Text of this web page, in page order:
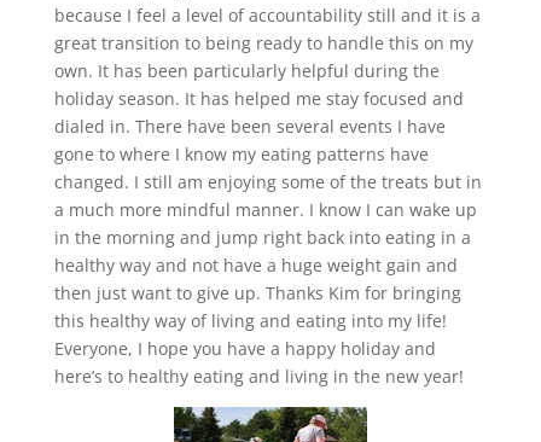
because I feel a level of accountability still and it is a
great transition to being ready to handle this on my
own. It has been particularly helpful during the
holiday season. It has helped me stay focused and
dialed in. There have been several events I have
gone to where I know my eating patterns have
changed. I still am enjoying some of the treats but in
a much more mindful manner. I know I can wake up
in the morning and jump right back into eating in a
healthy way and not have a huge weight gain and
then just want to give up. Thanks Kim for bringing
this healthy way of living and eating into my life!
Everyone, I hope you have a happy holiday and
here’s to healthy eating and living in the new year!